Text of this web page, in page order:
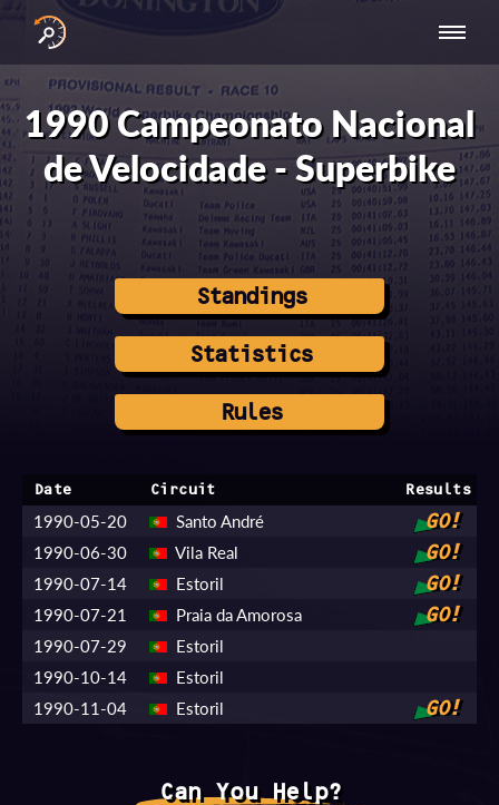
RESULTS
BY YEAR
INTERNATIONAL
SERIES
SERIES -
EUROPE
1990 Campeonato Nacional
de Velocidade - Superbike
Standings
Statistics
Rules
Date Circuit Results
1990-05-20 Santo André GO!
1990-06-30 Vila Real GO!
1990-07-14 Estoril GO!
1990-07-21 Praia da Amorosa GO!
1990-07-29
Estoril
1990-10-14
Estoril
1990-11-04
Estoril GO!
Can You Help?